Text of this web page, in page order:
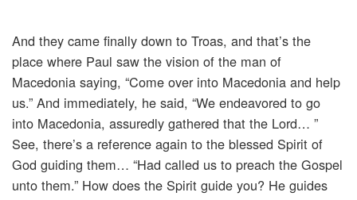
And they came finally down to Troas, and that’s the
place where Paul saw the vision of the man of
Macedonia saying, “Come over into Macedonia and help
us.” And immediately, he said, “We endeavored to go
into Macedonia, assuredly gathered that the Lord… ”
See, there’s a reference again to the blessed Spirit of
God guiding them… “Had called us to preach the Gospel
unto them.” How does the Spirit guide you? He guides